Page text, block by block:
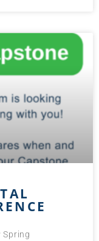
Spring